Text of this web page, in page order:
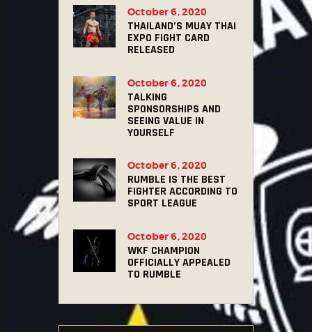
THAILAND’S MUAY THAI
EXPO FIGHT CARD
RELEASED
October 6, 2020
TALKING
SPONSORSHIPS AND
SEEING VALUE IN
YOURSELF
October 6, 2020
RUMBLE IS THE BEST
FIGHTER ACCORDING TO
SPORT LEAGUE
October 6, 2020
WKF CHAMPION
OFFICIALLY APPEALED
TO RUMBLE
October 6, 2020